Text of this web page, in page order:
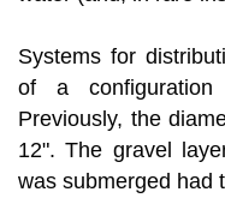
Systems for
of a
Previously, the
12". The gravel
was submerged had